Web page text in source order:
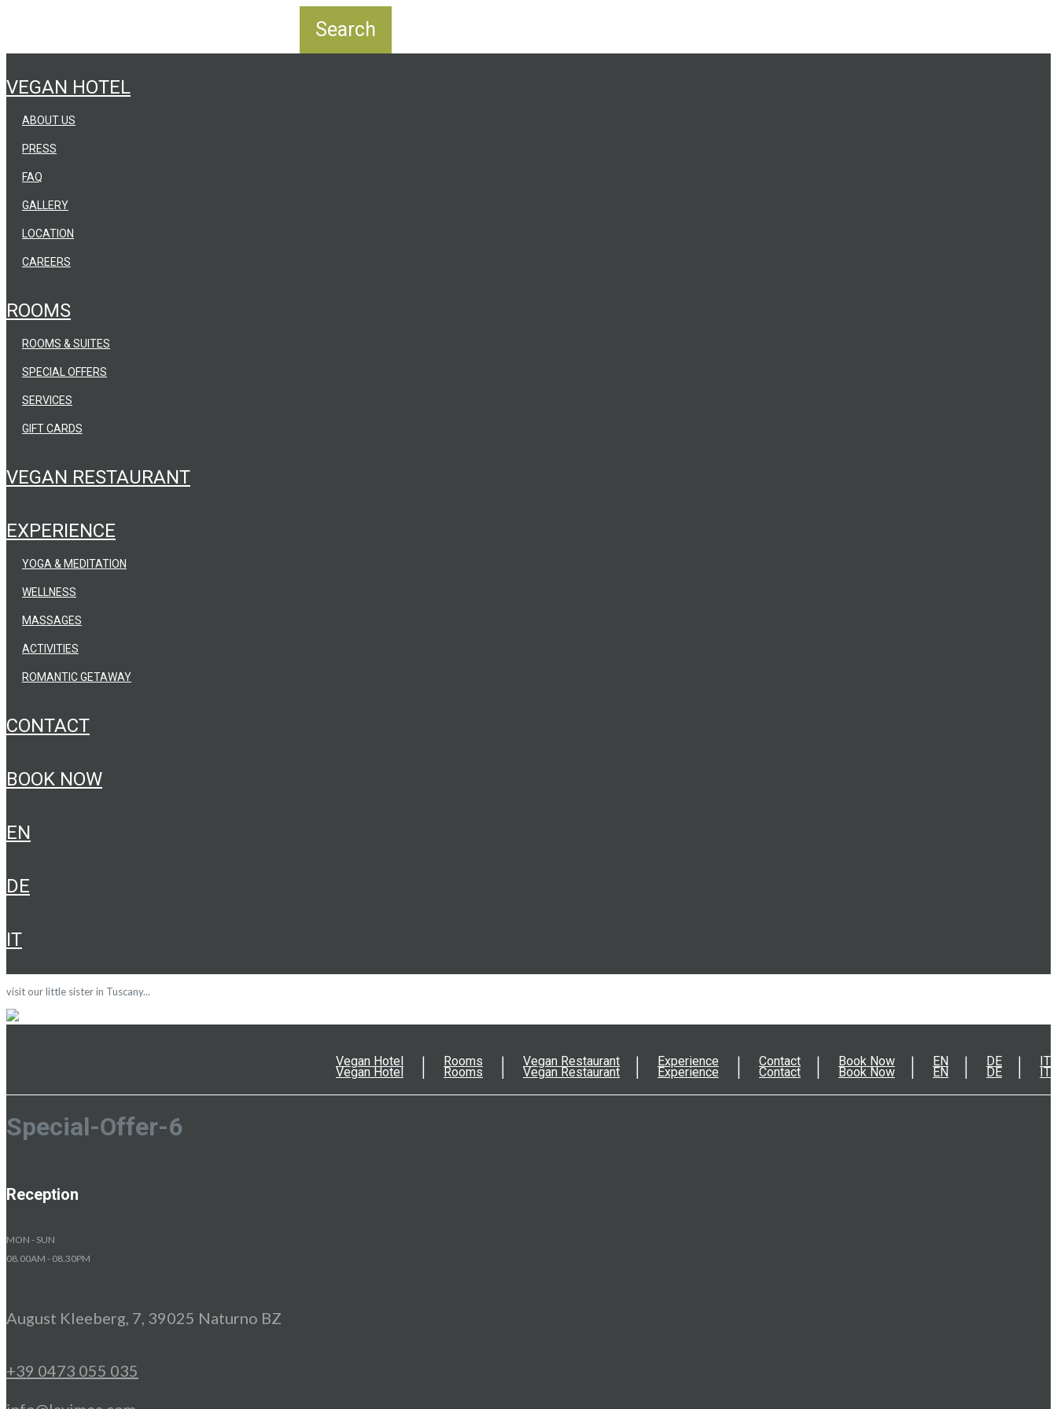
VEGAN HOTEL
ABOUT US
PRESS
FAQ
GALLERY
LOCATION
CAREERS
ROOMS
ROOMS & SUITES
SPECIAL OFFERS
SERVICES
GIFT CARDS
VEGAN RESTAURANT
EXPERIENCE
YOGA & MEDITATION
WELLNESS
MASSAGES
ACTIVITIES
ROMANTIC GETAWAY
CONTACT
BOOK NOW
EN
DE
IT
visit our little sister in Tuscany...
Vegan Hotel Rooms Vegan Restaurant Experience Contact Book Now EN DE IT
Vegan Hotel Rooms Vegan Restaurant Experience Contact Book Now EN DE IT
Special-Offer-6
Reception
MON - SUN
08.00AM - 08.30PM
August Kleeberg, 7, 39025 Naturno BZ
+39 0473 055 035